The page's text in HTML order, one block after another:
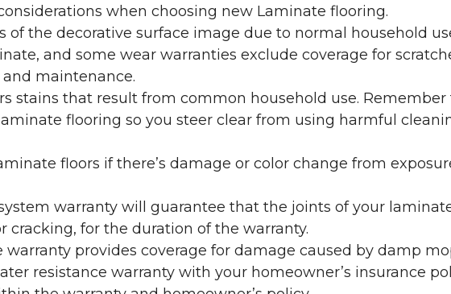
when choosing new Laminate flooring.
of the decorative surface image due to normal household
and some wear warranties exclude coverage for
maintenance.
stains that result from common household use.
flooring so you steer clear from using harmful
floors if there’s damage or color change from
warranty will guarantee that the joints of your
cracking, for the duration of the warranty.
warranty provides coverage for damage caused by damp
resistance warranty with your homeowner’s insurance